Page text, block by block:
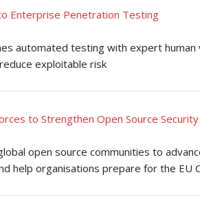
Enterprise Penetration Testing
automated testing with expert human
exploitable risk
to Strengthen Open Source
open source communities to
help organisations prepare for the EU